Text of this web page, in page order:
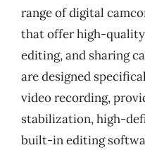
range of digital
that offer high-
editing, and sharing
are designed
video recording,
stabilization, high-
built-in editing